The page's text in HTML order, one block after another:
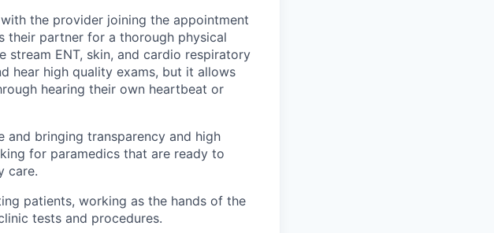
the provider joining the appointment
their partner for a thorough physical
ENT, skin, and cardio respiratory
hear high quality exams, but it allows
hearing their own heartbeat or
bringing transparency and high
for paramedics that are ready to
care.
patients, working as the hands of the
tests and procedures.